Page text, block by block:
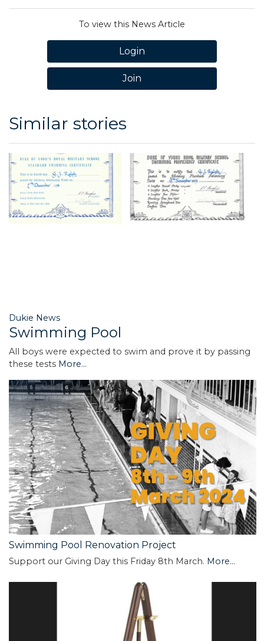
To view this News Article
Login
Join
Similar stories
Dukie News
Swimming Pool
All boys were expected to swim and prove it by passing
these tests More...
Swimming Pool Renovation Project
Support our Giving Day this Friday 8th March. More...